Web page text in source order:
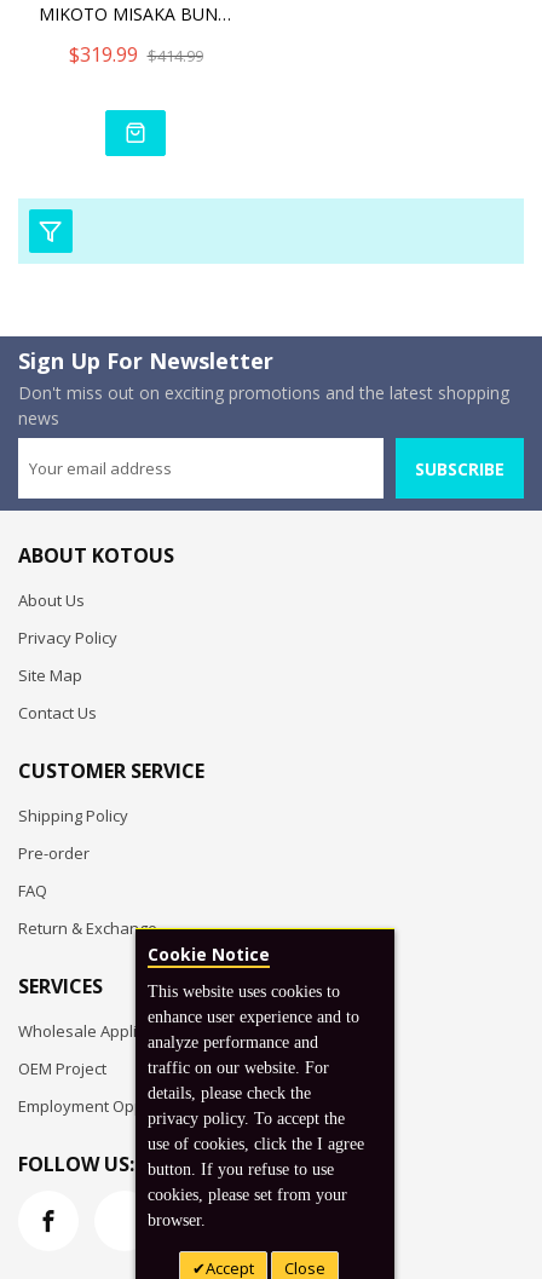
MIKOTO MISAKA BUNNY VER.
$319.99 $414.99
Sign Up For Newsletter
Don't miss out on exciting promotions and the latest shopping
news
SUBSCRIBE
ABOUT KOTOUS
About Us
Privacy Policy
Site Map
Contact Us
CUSTOMER SERVICE
Shipping Policy
Pre-order
FAQ
Return & Exchange
SERVICES
Wholesale Application
OEM Project
Employment Opportunities
FOLLOW US:
Cookie Notice
This website uses cookies to
enhance user experience and to
analyze performance and
traffic on our website. For
details, please check the
privacy policy. To accept the
use of cookies, click the I agree
button. If you refuse to use
cookies, please set from your
browser.
Accept Close